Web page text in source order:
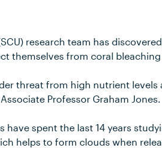
research team has
themselves from coral
threat from high nutrient levels
Professor Graham Jones.
have spent the last 14 years
helps to form clouds when